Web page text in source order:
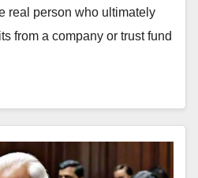
real person who ultimately
from a company or trust fund